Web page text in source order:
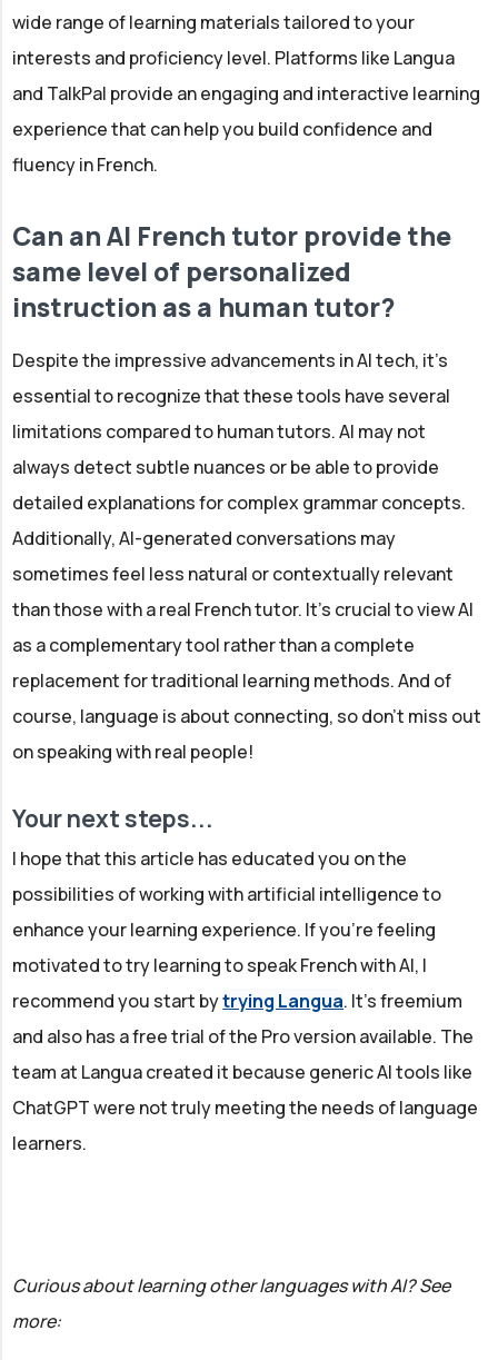
wide range of learning materials tailored to your
interests and proficiency level. Platforms like Langua
and TalkPal provide an engaging and interactive learning
experience that can help you build confidence and
fluency in French.
Can an AI French tutor provide the
same level of personalized
instruction as a human tutor?
Despite the impressive advancements in AI tech, it's
essential to recognize that these tools have several
limitations compared to human tutors. AI may not
always detect subtle nuances or be able to provide
detailed explanations for complex grammar concepts.
Additionally, AI-generated conversations may
sometimes feel less natural or contextually relevant
than those with a real French tutor. It's crucial to view AI
as a complementary tool rather than a complete
replacement for traditional learning methods. And of
course, language is about connecting, so don't miss out
on speaking with real people!
Your next steps...
I hope that this article has educated you on the
possibilities of working with artificial intelligence to
enhance your learning experience. If you're feeling
motivated to try learning to speak French with AI, I
recommend you start bytrying Langua. It's freemium
and also has a free trial of the Pro version available. The
team at Langua created it because generic AI tools like
ChatGPT were not truly meeting the needs of language
learners.
Curious about learning other languages with AI? See
more: